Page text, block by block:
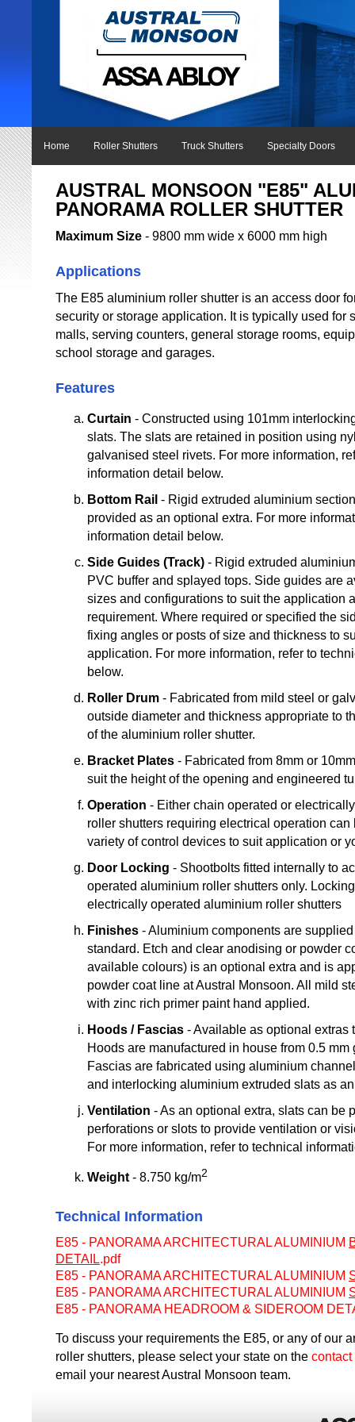
Home Roller Shutters Truck Shutters Specialty Doors
AUSTRAL MONSOON "E85"
PANORAMA ROLLER SHUTTER
Maximum Size - 9800 mm wide x 6000 mm high
Applications
The E85 aluminium roller shutter is an access door
security or storage application. It is typically used for
malls, serving counters, general storage rooms,
school storage and garages.
Features
Curtain - Constructed using 101mm
slats. The slats are retained in position using
galvanised steel rivets. For more information,
information detail below.
Bottom Rail - Rigid extruded aluminium
provided as an optional extra. For more
information detail below.
Side Guides (Track) - Rigid extruded
PVC buffer and splayed tops. Side guides are
sizes and configurations to suit the application
requirement. Where required or specified the
fixing angles or posts of size and thickness to
application. For more information, refer to
below.
Roller Drum - Fabricated from mild steel or
outside diameter and thickness appropriate to
of the aluminium roller shutter.
Bracket Plates - Fabricated from 8mm or
suit the height of the opening and engineered
Operation - Either chain operated or
roller shutters requiring electrical operation can
variety of control devices to suit application or
Door Locking - Shootbolts fitted internally to
operated aluminium roller shutters only.
electrically operated aluminium roller shutters
Finishes - Aluminium components are
standard. Etch and clear anodising or powder
available colours) is an optional extra and is
powder coat line at Austral Monsoon. All mild
with zinc rich primer paint hand applied.
Hoods / Fascias - Available as optional extras
Hoods are manufactured in house from 0.5
Fascias are fabricated using aluminium
and interlocking aluminium extruded slats as
Ventilation - As an optional extra, slats can be
perforations or slots to provide ventilation or
For more information, refer to technical
Weight - 8.750 kg/m2
Technical Information
E85 - PANORAMA ARCHITECTURAL ALUMINIUM
DETAIL.pdf
E85 - PANORAMA ARCHITECTURAL ALUMINIUM
E85 - PANORAMA ARCHITECTURAL ALUMINIUM
E85 - PANORAMA HEADROOM & SIDEROOM
To discuss your requirements the E85, or any of our
roller shutters, please select your state on the contact
email your nearest Austral Monsoon team.